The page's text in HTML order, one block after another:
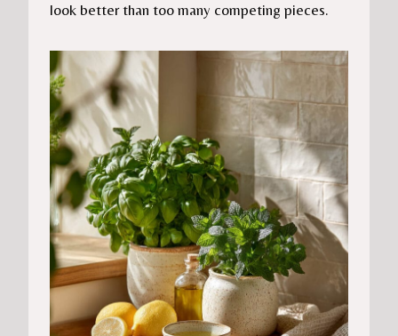
look better than too many competing pieces.